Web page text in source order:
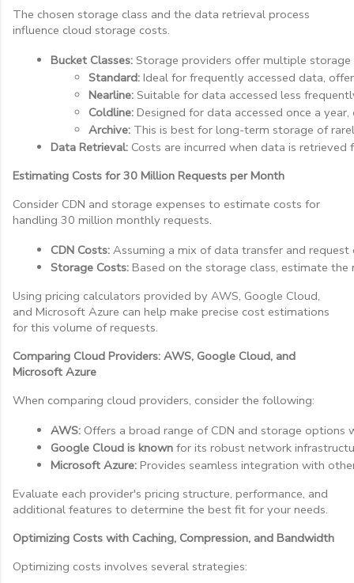
The chosen storage class and the data retrieval process
influence cloud storage costs.
Bucket Classes: Storage providers offer multiple storage
Standard: Ideal for frequently accessed data,
Nearline: Suitable for data accessed less
Coldline: Designed for data accessed once a
Archive: This is best for long-term storage of
Data Retrieval: Costs are incurred when data is
Estimating Costs for 30 Million Requests per Month
Consider CDN and storage expenses to estimate costs for
handling 30 million monthly requests.
CDN Costs: Assuming a mix of data transfer and
Storage Costs: Based on the storage class, estimate
Using pricing calculators provided by AWS, Google Cloud,
and Microsoft Azure can help make precise cost estimations
for this volume of requests.
Comparing Cloud Providers: AWS, Google Cloud, and
Microsoft Azure
When comparing cloud providers, consider the following:
AWS: Offers a broad range of CDN and storage
Google Cloud is known for its robust network
Microsoft Azure: Provides seamless integration with
Evaluate each provider's pricing structure, performance, and
additional features to determine the best fit for your needs.
Optimizing Costs with Caching, Compression, and Bandwidth
Optimizing costs involves several strategies: